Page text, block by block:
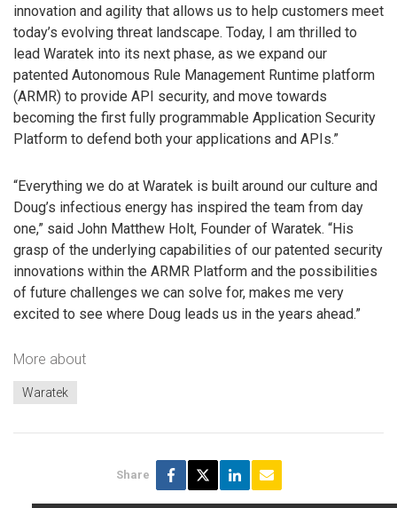
innovation and agility that allows us to help customers meet
today’s evolving threat landscape. Today, I am thrilled to
lead Waratek into its next phase, as we expand our
patented Autonomous Rule Management Runtime platform
(ARMR) to provide API security, and move towards
becoming the first fully programmable Application Security
Platform to defend both your applications and APIs.”
“Everything we do at Waratek is built around our culture and
Doug’s infectious energy has inspired the team from day
one,” said John Matthew Holt, Founder of Waratek. “His
grasp of the underlying capabilities of our patented security
innovations within the ARMR Platform and the possibilities
of future challenges we can solve for, makes me very
excited to see where Doug leads us in the years ahead.”
More about
Waratek
Share